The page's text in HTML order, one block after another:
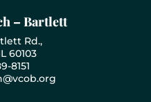
– Bartlett
Rd.,
60103
8151